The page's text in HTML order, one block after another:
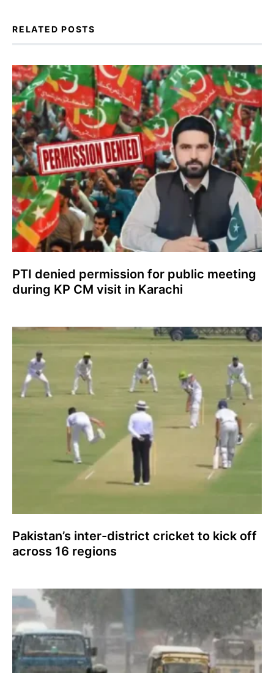
RELATED POSTS
PTI denied permission for public meeting
during KP CM visit in Karachi
Pakistan’s inter-district cricket to kick off
across 16 regions